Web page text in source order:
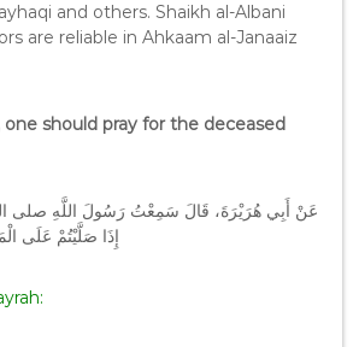
and others. Shaikh al-Albani
are reliable in Ahkaam al-Janaaiz
should pray for the deceased
عَنْ أَبِي هُرَيْرَةَ، قَالَ سَمِعْتُ رَسُولَ اللَّهِ صلى
إِذَا صَلَّيْتُمْ عَلَى